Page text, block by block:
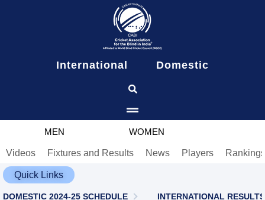
International Domestic
MEN WOMEN
Videos Fixtures and Results News Players Rankings
Quick Links
DOMESTIC 2024-25 SCHEDULE
INTERNATIONAL RESULTS